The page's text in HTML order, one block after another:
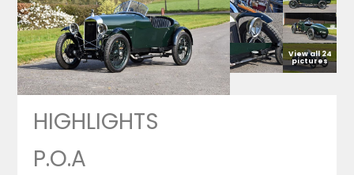
View all 24
pictures
HIGHLIGHTS
P.O.A